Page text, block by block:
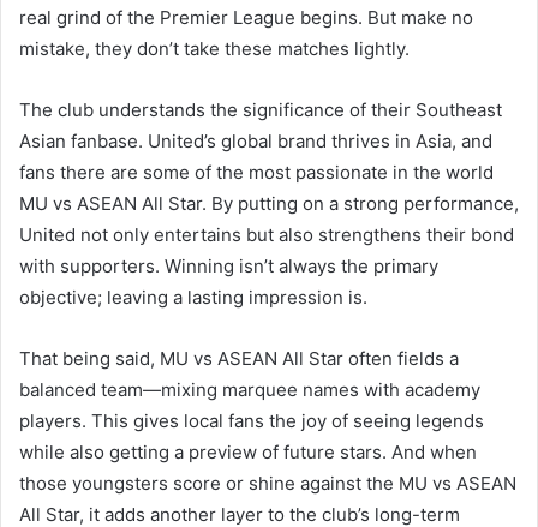
real grind of the Premier League begins. But make no
mistake, they don’t take these matches lightly.
The club understands the significance of their Southeast
Asian fanbase. United’s global brand thrives in Asia, and
fans there are some of the most passionate in the world
MU vs ASEAN All Star. By putting on a strong performance,
United not only entertains but also strengthens their bond
with supporters. Winning isn’t always the primary
objective; leaving a lasting impression is.
That being said, MU vs ASEAN All Star often fields a
balanced team—mixing marquee names with academy
players. This gives local fans the joy of seeing legends
while also getting a preview of future stars. And when
those youngsters score or shine against the MU vs ASEAN
All Star, it adds another layer to the club’s long-term